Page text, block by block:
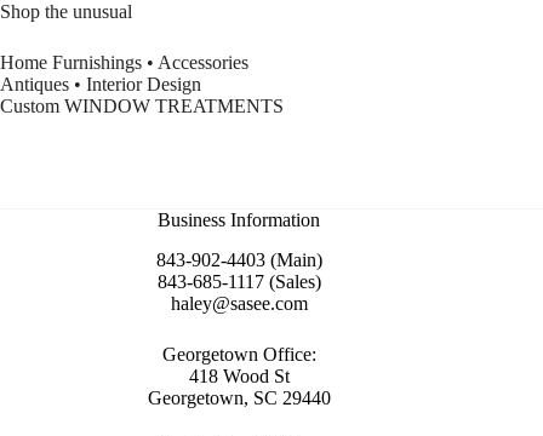
Shop the unusual
Home Furnishings • Accessories
Antiques • Interior Design
Custom WINDOW TREATMENTS
Business Information
843-902-4403 (Main)
843-685-1117 (Sales)
haley@sasee.com
Georgetown Office:
418 Wood St
Georgetown, SC 29440